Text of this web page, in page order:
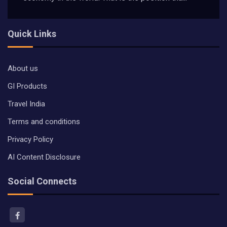
Quick Links
About us
GI Products
Travel India
Terms and conditions
Privacy Policy
AI Content Disclosure
Social Connects